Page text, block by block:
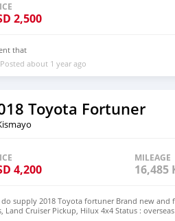
2,500
that
Posted about 1 year ago
Toyota Fortuner
4,200
MILEAGE
16,485
do supply 2018 Toyota fortuner Brand new and
Land Cruiser Pickup, Hilux 4x4 Status :